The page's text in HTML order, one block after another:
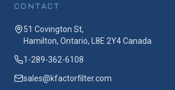
CONTACT
51 Covington St,
Hamilton, Ontario, L8E 2Y4 Canada
1-289-362-6108
sales@kfactorfilter.com